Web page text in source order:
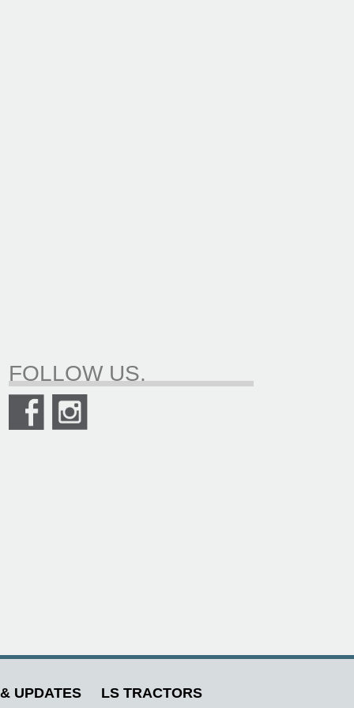
FOLLOW US.
UPDATES LS TRACTORS